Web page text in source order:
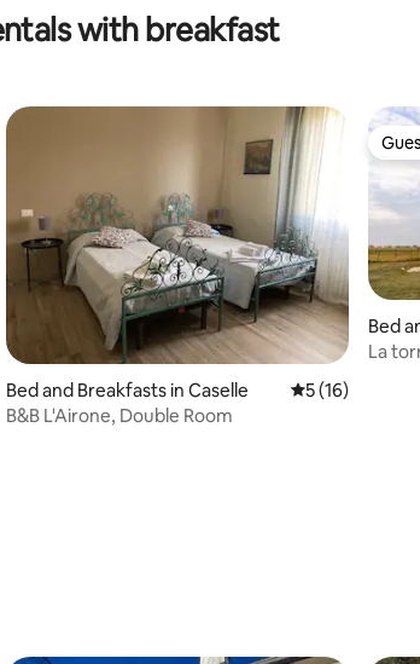
with breakfast
rating, 105 reviews
Bed and Breakfasts in Caselle 5 out of 5
5 (16)
B&B L'Airone, Double Room
Bed
oLa